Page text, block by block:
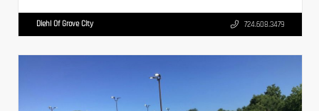
Diehl Of Grove City 724.608.3479